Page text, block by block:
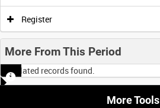
Register
More From This Period
No related records found.
More Tools